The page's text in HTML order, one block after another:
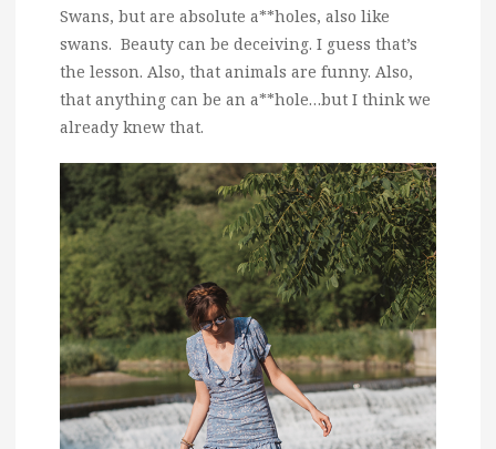
Swans, but are absolute a**holes, also like
swans. Beauty can be deceiving. I guess that’s
the lesson. Also, that animals are funny. Also,
that anything can be an a**hole…but I think we
already knew that.